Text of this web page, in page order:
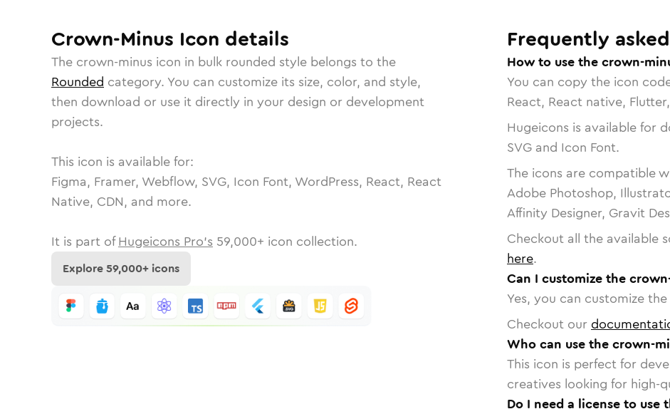
Crown-Minus Icon details
The crown-minus icon in bulk rounded style belongs to the
Rounded category. You can customize its size, color, and style,
then download or use it directly in your design or development
projects.
This icon is available for:
Figma, Framer, Webflow, SVG, Icon Font, WordPress, React, React
Native, CDN, and more.
It is part of Hugeicons Pro's 59,000+ icon collection.
Explore59,000+ icons
Frequently
How to use the crown-
You can copy the icon
React, React native,
Hugeicons is available for
SVG and Icon Font.
The icons are compatible
Adobe Photoshop,
Affinity Designer, Gravit
Checkout all the available
here.
Can I customize the
Yes, you can customize
Checkout our
Who can use the crown-
This icon is perfect for
creatives looking for high-
Do I need a license to use